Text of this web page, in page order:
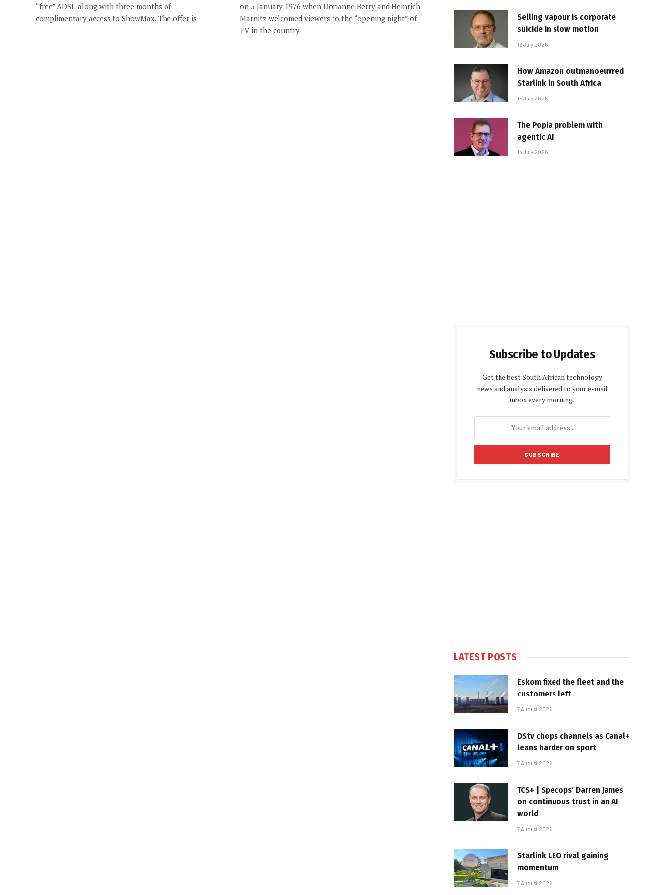
“free” ADSL along with three months of
complimentary access to ShowMax. The offer is
on 5 January 1976 when Dorianne Berry and Heinrich
Marnitz welcomed viewers to the “opening night” of
TV in the country
Selling vapour is corporate
suicide in slow motion
16 July 2026
How Amazon outmanoeuvred
Starlink in South Africa
15 July 2026
The Popia problem with
agentic AI
14 July 2026
Subscribe to Updates
Get the best South African technology
news and analysis delivered to your e-mail
inbox every morning.
LATEST POSTS
Eskom fixed the fleet and the
customers left
7 August 2026
DStv chops channels as Canal+
leans harder on sport
7 August 2026
TCS+ | Specops’ Darren James
on continuous trust in an AI
world
7 August 2026
Starlink LEO rival gaining
momentum
7 August 2026